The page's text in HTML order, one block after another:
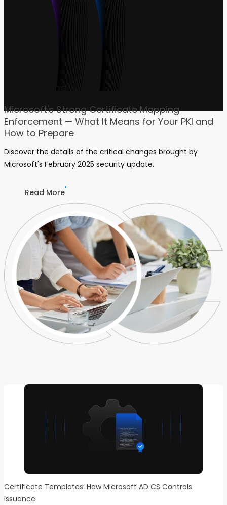
Microsoft's Strong Certificate Mapping
Enforcement — What It Means for Your PKI and
How to Prepare
Discover the details of the critical changes brought by
Microsoft's February 2025 security update.
Read More
Certificate Templates: How Microsoft AD CS Controls
Issuance